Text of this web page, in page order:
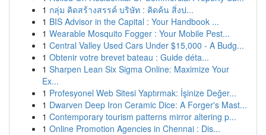
1 กลุ่ม คิดสร้างสรรค์ บริษัท : คิดค้น สิ่งป...
1 BIS Advisor in the Capital : Your Handbook ...
1 Wearable Mosquito Fogger : Your Mobile Pest...
1 Central Valley Used Cars Under $15,000 - A Budg...
1 Obtenir votre brevet bateau : Guide déta...
1 Sharpen Lean Six Sigma Online: Maximize Your
Ex...
1 Profesyonel Web Sitesi Yaptırmak: İşinize Değer...
1 Dwarven Deep Iron Ceramic Dice: A Forger's Mast...
1 Contemporary tourism patterns mirror altering p...
1 Online Promotion Agencies in Chennai : Dis...